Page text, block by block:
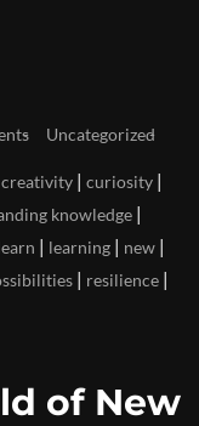
Uncategorized
creativity | curiosity |
knowledge |
| learning | new |
| resilience |
of New